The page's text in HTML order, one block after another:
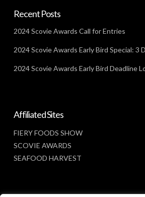
Recent Posts
2024 Scovie Awards Call for Entries
2024 Scovie Awards Early Bird Special: 3
2024 Scovie Awards Early Bird Deadline
Affiliated Sites
FIERY FOODS SHOW
SCOVIE AWARDS
SEAFOOD HARVEST